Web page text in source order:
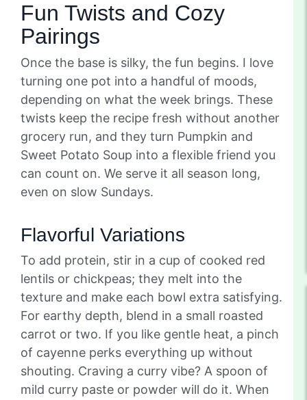
Fun Twists and Cozy
Pairings
Once the base is silky, the fun begins. I love
turning one pot into a handful of moods,
depending on what the week brings. These
twists keep the recipe fresh without another
grocery run, and they turn Pumpkin and
Sweet Potato Soup into a flexible friend you
can count on. We serve it all season long,
even on slow Sundays.
Flavorful Variations
To add protein, stir in a cup of cooked red
lentils or chickpeas; they melt into the
texture and make each bowl extra satisfying.
For earthy depth, blend in a small roasted
carrot or two. If you like gentle heat, a pinch
of cayenne perks everything up without
shouting. Craving a curry vibe? A spoon of
mild curry paste or powder will do it. When